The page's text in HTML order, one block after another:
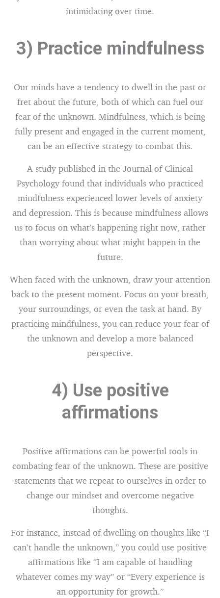
intimidating over time.
3) Practice mindfulness
Our minds have a tendency to dwell in the past or
fret about the future, both of which can fuel our
fear of the unknown. Mindfulness, which is being
fully present and engaged in the current moment,
can be an effective strategy to combat this.
A study published in the Journal of Clinical
Psychology found that individuals who practiced
mindfulness experienced lower levels of anxiety
and depression. This is because mindfulness allows
us to focus on what’s happening right now, rather
than worrying about what might happen in the
future.
When faced with the unknown, draw your attention
back to the present moment. Focus on your breath,
your surroundings, or even the task at hand. By
practicing mindfulness, you can reduce your fear of
the unknown and develop a more balanced
perspective.
4) Use positive
affirmations
Positive affirmations can be powerful tools in
combating fear of the unknown. These are positive
statements that we repeat to ourselves in order to
change our mindset and overcome negative
thoughts.
For instance, instead of dwelling on thoughts like “I
can’t handle the unknown,” you could use positive
affirmations like “I am capable of handling
whatever comes my way” or “Every experience is
an opportunity for growth.”